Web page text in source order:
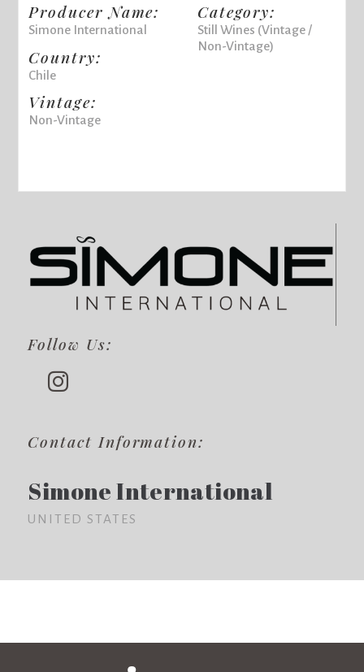
Producer Name:
Simone International
Country:
Chile
Vintage:
Non-Vintage
Category:
Still Wines (Vintage /
Non-Vintage)
Follow Us:
Contact Information:
Simone International
UNITED STATES